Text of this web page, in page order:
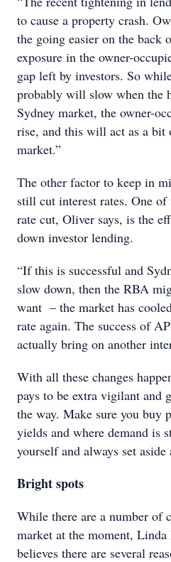
to cause a property crash.
the going easier on the back
exposure in the owner-
gap left by investors. So
probably will slow when the
Sydney market, the owner-
rise, and this will act as a bit
market.”
The other factor to keep in
still cut interest rates. One
rate cut, Oliver says, is the
down investor lending.
“If this is successful and
slow down, then the RBA
want – the market has
rate again. The success of
actually bring on another
With all these changes
pays to be extra vigilant and
the way. Make sure you buy
yields and where demand is
yourself and always set aside
Bright spots
While there are a number of
market at the moment,
believes there are several